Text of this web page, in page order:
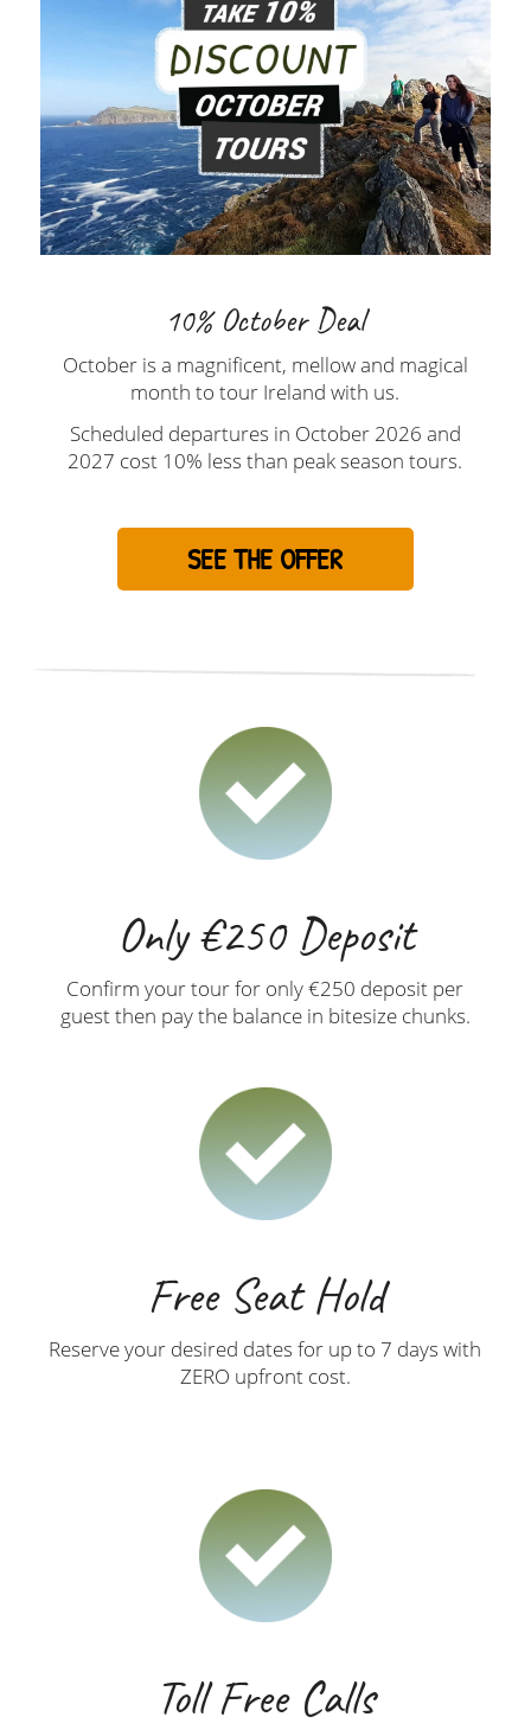
10% October Deal
October is a magnificent, mellow and magical
month to tour Ireland with us.
Scheduled departures in October 2026 and
2027 cost 10% less than peak season tours.
SEE THE OFFER
Only €250 Deposit
Confirm your tour for only €250 deposit per
guest then pay the balance in bitesize chunks.
Free Seat Hold
Reserve your desired dates for up to 7 days with
ZERO upfront cost.
Toll Free Calls